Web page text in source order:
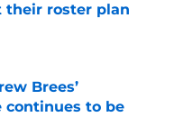
their roster plan
Brees’
to be